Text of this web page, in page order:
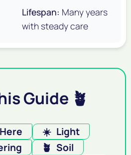
Lifespan: Many years
with steady care
Guide 🪴
☀️ Light
🪴 Soil